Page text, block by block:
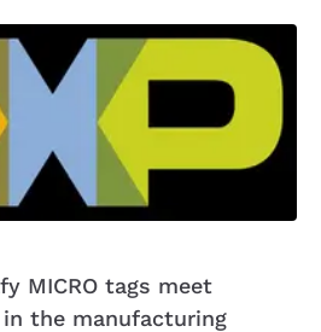
MICRO tags meet
the manufacturing